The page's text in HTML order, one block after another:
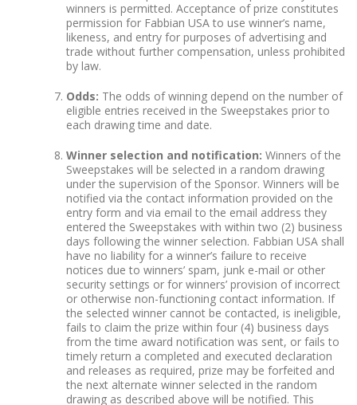
winners is permitted. Acceptance of prize constitutes
permission for Fabbian USA to use winner’s name,
likeness, and entry for purposes of advertising and
trade without further compensation, unless prohibited
by law.
Odds: The odds of winning depend on the number of
eligible entries received in the Sweepstakes prior to
each drawing time and date.
Winner selection and notification: Winners of the
Sweepstakes will be selected in a random drawing
under the supervision of the Sponsor. Winners will be
notified via the contact information provided on the
entry form and via email to the email address they
entered the Sweepstakes with within two (2) business
days following the winner selection. Fabbian USA shall
have no liability for a winner’s failure to receive
notices due to winners’ spam, junk e-mail or other
security settings or for winners’ provision of incorrect
or otherwise non-functioning contact information. If
the selected winner cannot be contacted, is ineligible,
fails to claim the prize within four (4) business days
from the time award notification was sent, or fails to
timely return a completed and executed declaration
and releases as required, prize may be forfeited and
the next alternate winner selected in the random
drawing as described above will be notified. This